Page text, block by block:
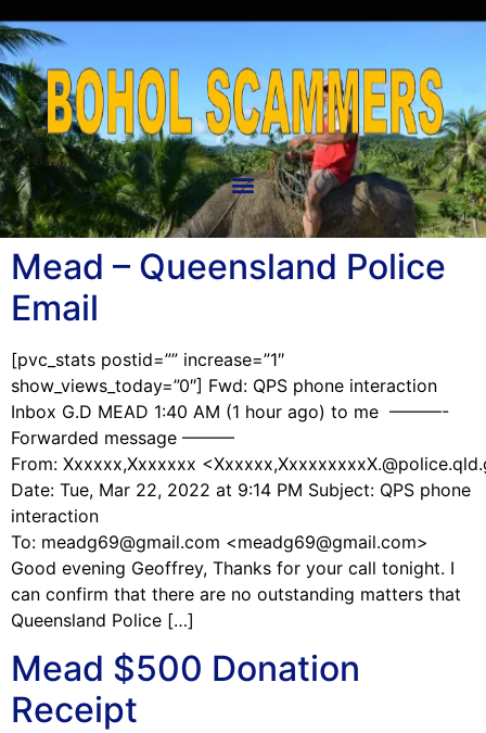
Mead – Queensland Police
Email
[pvc_stats postid=”” increase=”1″
show_views_today=”0″] Fwd: QPS phone interaction
Inbox G.D MEAD 1:40 AM (1 hour ago) to me ———-
Forwarded message ———
From: Xxxxxx,Xxxxxxx
Date: Tue, Mar 22, 2022 at 9:14 PM Subject: QPS phone
interaction
To: meadg69@gmail.com <meadg69@gmail.com>
Good evening Geoffrey, Thanks for your call tonight. I
can confirm that there are no outstanding matters that
Queensland Police […]
Mead $500 Donation
Receipt